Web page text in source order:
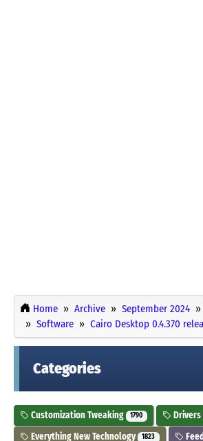
Home Archive September 2024
Software
Cairo Desktop 0.4.370
Categories
Customization Tweaking 1790 Drivers
Everything New Technology 1823